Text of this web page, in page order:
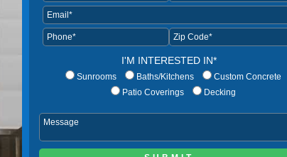
I'M INTERESTED IN*
Sunrooms Baths/Kitchens
Custom Concrete
Patio Coverings
Decking